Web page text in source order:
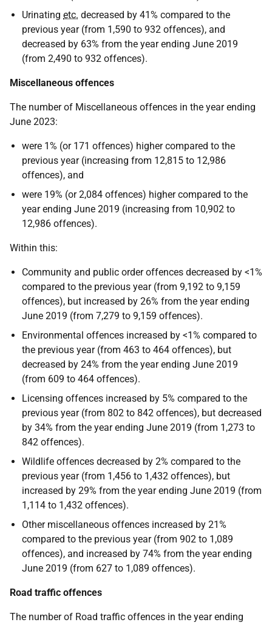
Urinating etc. decreased by 41% compared to the
previous year (from 1,590 to 932 offences), and
decreased by 63% from the year ending June 2019
(from 2,490 to 932 offences).
Miscellaneous offences
The number of Miscellaneous offences in the year ending
June 2023:
were 1% (or 171 offences) higher compared to the
previous year (increasing from 12,815 to 12,986
offences), and
were 19% (or 2,084 offences) higher compared to the
year ending June 2019 (increasing from 10,902 to
12,986 offences).
Within this:
Community and public order offences decreased by <1%
compared to the previous year (from 9,192 to 9,159
offences), but increased by 26% from the year ending
June 2019 (from 7,279 to 9,159 offences).
Environmental offences increased by <1% compared to
the previous year (from 463 to 464 offences), but
decreased by 24% from the year ending June 2019
(from 609 to 464 offences).
Licensing offences increased by 5% compared to the
previous year (from 802 to 842 offences), but decreased
by 34% from the year ending June 2019 (from 1,273 to
842 offences).
Wildlife offences decreased by 2% compared to the
previous year (from 1,456 to 1,432 offences), but
increased by 29% from the year ending June 2019 (from
1,114 to 1,432 offences).
Other miscellaneous offences increased by 21%
compared to the previous year (from 902 to 1,089
offences), and increased by 74% from the year ending
June 2019 (from 627 to 1,089 offences).
Road traffic offences
The number of Road traffic offences in the year ending